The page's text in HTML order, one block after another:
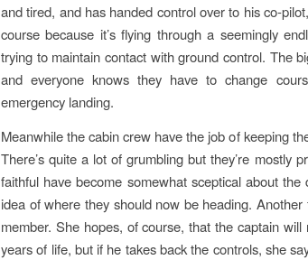
and tired, and has handed control over to his co-
course because it’s flying through a seemingly
trying to maintain contact with ground control. The
and everyone knows they have to change
emergency landing.
Meanwhile the cabin crew have the job of keeping
There’s quite a lot of grumbling but they’re mostly
faithful have become somewhat sceptical about
idea of where they should now be heading.
member. She hopes, of course, that the captain
years of life, but if he takes back the controls, she